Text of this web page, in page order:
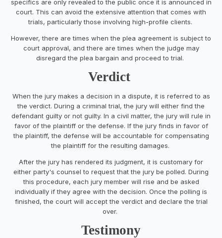
specifics are only revealed to the public once it is announced in
court. This can avoid the extensive attention that comes with
trials, particularly those involving high-profile clients.
However, there are times when the plea agreement is subject to
court approval, and there are times when the judge may
disregard the plea bargain and proceed to trial.
Verdict
When the jury makes a decision in a dispute, it is referred to as
the verdict. During a criminal trial, the jury will either find the
defendant guilty or not guilty. In a civil matter, the jury will rule in
favor of the plaintiff or the defense. If the jury finds in favor of
the plaintiff, the defense will be accountable for compensating
the plaintiff for the resulting damages.
After the jury has rendered its judgment, it is customary for
either party's counsel to request that the jury be polled. During
this procedure, each jury member will rise and be asked
individually if they agree with the decision. Once the polling is
finished, the court will accept the verdict and declare the trial
over.
Testimony